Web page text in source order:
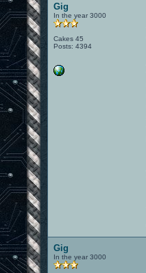
Gig
In the year 3000
Cakes 45
Posts: 4394
Gig
In the year 3000